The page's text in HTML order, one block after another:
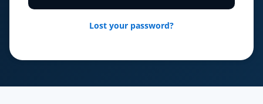
Lost your password?